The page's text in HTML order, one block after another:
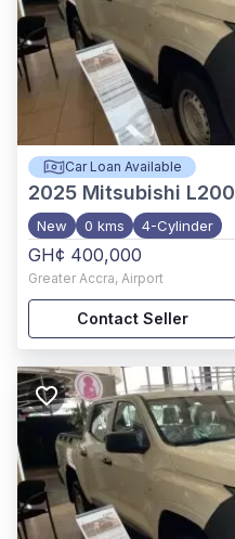
Car Loan Available
2025 Mitsubishi L200
New 0 kms 4-Cylinder
GH¢ 400,000
Greater Accra, Airport
Contact Seller